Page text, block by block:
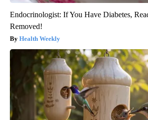
Endocrinologist: If You Have Diabetes,
Removed!
Health Weekly